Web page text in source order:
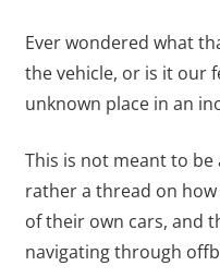
Ever wondered what
the vehicle, or is it our
unknown place in an
This is not meant to
rather a thread on how
of their own cars, and
navigating through